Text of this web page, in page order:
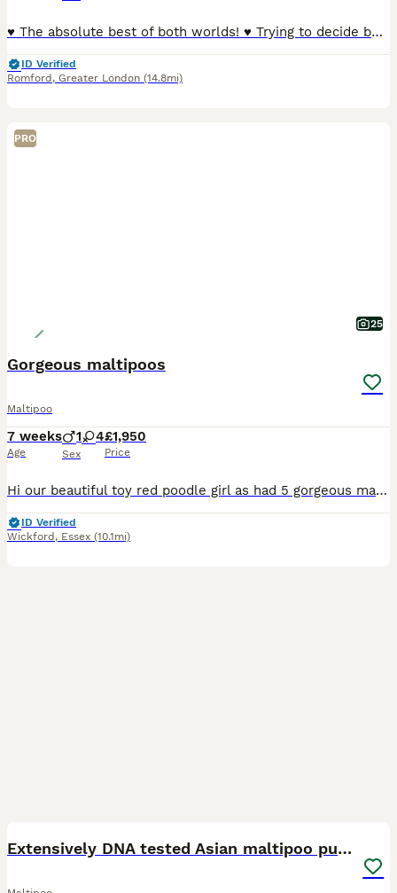
♥️ The absolute best of both worlds! ♥️ Trying to decide between a Cavapoo and a Maltipoo because they’re both soooo cute? Well, these gorgeous little puppies are a bit of both — and they really are
ID Verified
Romford , Greater London (14.8mi)
PRO
25
Gorgeous maltipoos
Maltipoo
7 weeks
Age
1 4
Sex
£1,950
Price
Hi our beautiful toy red poodle girl as had 5 gorgeous maltipoo puppies shes 4 year old fully health tested dad was a toy white Maltese 4 years old also health tested. We have 4 girls 1 boy they are c
ID Verified
Wickford , Essex (10.1mi)
Extensively DNA tested Asian maltipoo puppies